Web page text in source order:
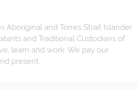
Aboriginal and Torres Strait Islander
and Traditional Custodians of
learn and work. We pay our
present.